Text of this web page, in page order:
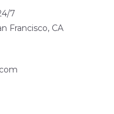
7
Francisco, CA